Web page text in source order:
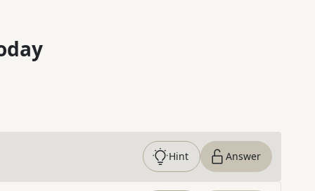
Hint Answer